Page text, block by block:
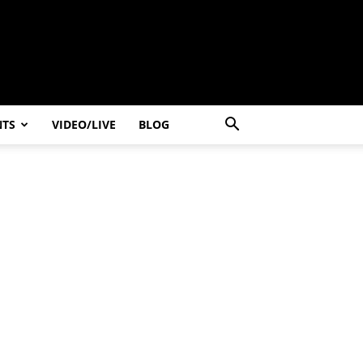
VIDEO/LIVE BLOG